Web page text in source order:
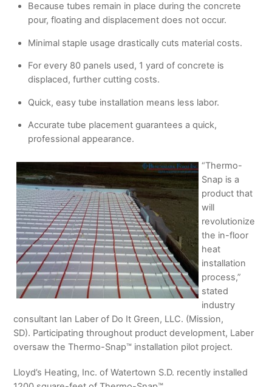
Because tubes remain in place during the concrete
pour, floating and displacement does not occur.
Minimal staple usage drastically cuts material costs.
For every 80 panels used, 1 yard of concrete is
displaced, further cutting costs.
Quick, easy tube installation means less labor.
Accurate tube placement guarantees a quick,
professional appearance.
“Thermo-
Snap is a
product that
will
revolutionize
the in-floor
heat
installation
process,”
stated
industry
consultant Ian Laber of Do It Green, LLC. (Mission,
SD). Participating throughout product development, Laber
oversaw the Thermo-Snap™ installation pilot project.
Lloyd’s Heating, Inc. of Watertown S.D. recently installed